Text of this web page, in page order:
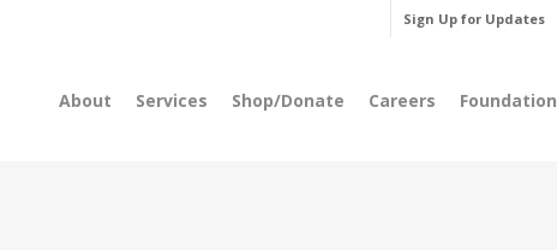
Sign Up for Updates
About Services Shop/Donate Careers Foundation